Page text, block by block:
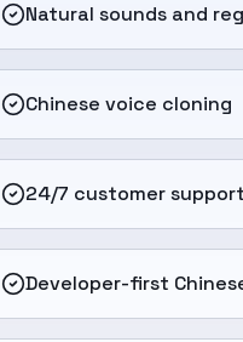
Natural sounds and
Chinese voice cloning
24/7 customer support
Developer-first